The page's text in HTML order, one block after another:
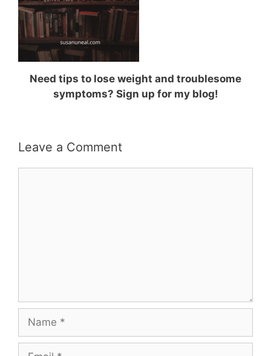
Need tips to lose weight and troublesome
symptoms? Sign up for my blog!
Leave a Comment
Name
Email